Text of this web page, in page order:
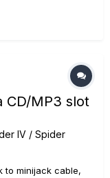
CD/MP3 slot
IV / Spider
to minijack cable,